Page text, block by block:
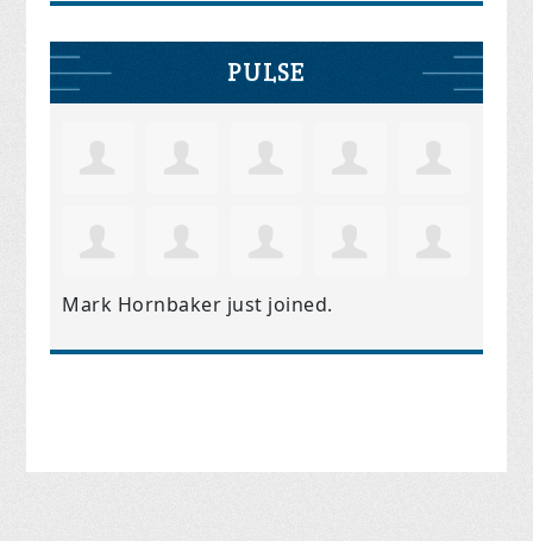
PULSE
Mark Hornbaker just joined.